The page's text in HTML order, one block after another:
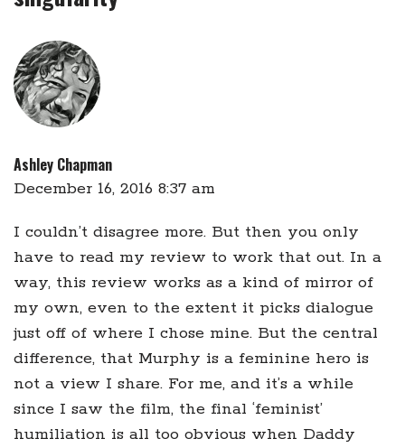
Ashley Chapman
December 16, 2016 8:37 am
I couldn’t disagree more. But then you only
have to read my review to work that out. In a
way, this review works as a kind of mirror of
my own, even to the extent it picks dialogue
just off of where I chose mine. But the central
difference, that Murphy is a feminine hero is
not a view I share. For me, and it’s a while
since I saw the film, the final ‘feminist’
humiliation is all too obvious when Daddy